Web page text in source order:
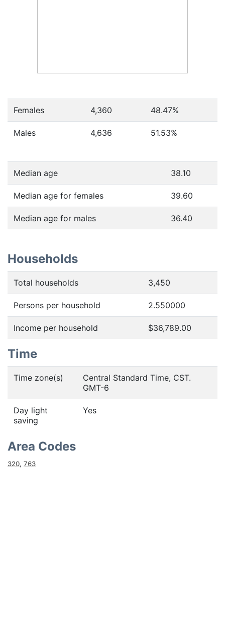
Females 4,360 48.47%
Males 4,636 51.53%
Median age 38.10
Median age for females 39.60
Median age for males 36.40
Households
Total households 3,450
Persons per household 2.550000
Income per household $36,789.00
Time
Time zone(s)
Central Standard Time, CST.
GMT-6
Day light
saving
Yes
Area Codes
320, 763